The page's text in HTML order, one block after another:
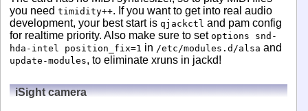
you need timidity++. If you want to get into real audio
development, your best start is qjackctl and pam config
for realtime priority. Also make sure to set options snd-
hda-intel position_fix=1 in /etc/modules.d/alsa and
update-modules, to eliminate xruns in jackd!
iSight camera